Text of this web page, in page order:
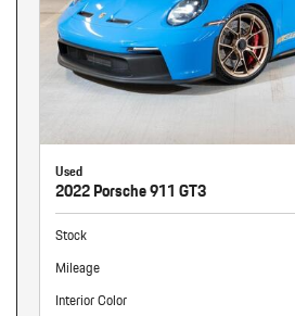
Used
2022 Porsche 911 GT3
Stock
Mileage
Interior Color